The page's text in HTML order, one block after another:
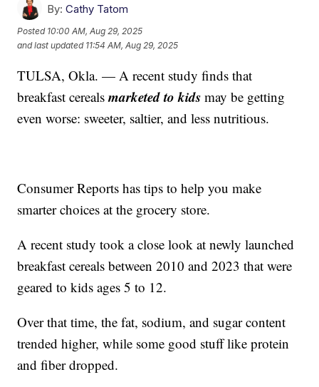
By: Cathy Tatom
Posted 10:00 AM, Aug 29, 2025
and last updated 11:54 AM, Aug 29, 2025
TULSA, Okla. — A recent study finds that
breakfast cerealsmarketed to kids may be getting
even worse: sweeter, saltier, and less nutritious.
Consumer Reports has tips to help you make
smarter choices at the grocery store.
A recent study took a close look at newly launched
breakfast cereals between 2010 and 2023 that were
geared to kids ages 5 to 12.
Over that time, the fat, sodium, and sugar content
trended higher, while some good stuff like protein
and fiber dropped.